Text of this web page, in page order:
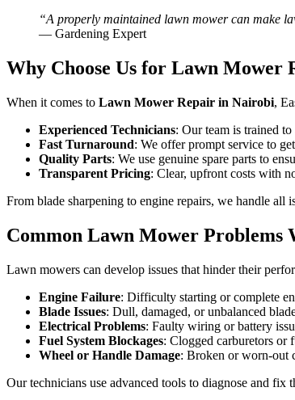
“A properly maintained lawn mower can make
— Gardening Expert
Why Choose Us for Lawn Mower
When it comes to Lawn Mower Repair in Nairobi,
Experienced Technicians: Our team is trained
Fast Turnaround: We offer prompt service to
Quality Parts: We use genuine spare parts to
Transparent Pricing: Clear, upfront costs with
From blade sharpening to engine repairs, we handle
Common Lawn Mower Problems
Lawn mowers can develop issues that hinder their
Engine Failure: Difficulty starting or complete
Blade Issues: Dull, damaged, or unbalanced
Electrical Problems: Faulty wiring or battery
Fuel System Blockages: Clogged carburetors or
Wheel or Handle Damage: Broken or worn-out
Our technicians use advanced tools to diagnose and fix